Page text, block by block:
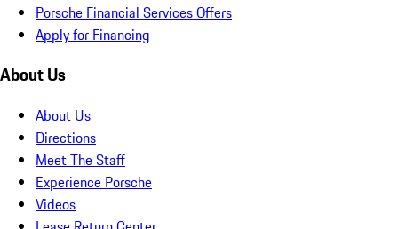
Porsche Financial Services Offers
Apply for Financing
About Us
About Us
Directions
Meet The Staff
Experience Porsche
Videos